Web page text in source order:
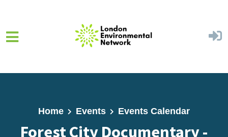
Home Events Events Calendar
Forest City Documentary -